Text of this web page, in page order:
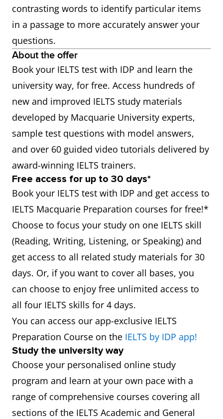
contrasting words to identify particular items
in a passage to more accurately answer your
questions.
About the offer
Book your IELTS test with IDP and learn the
university way, for free. Access hundreds of
new and improved IELTS study materials
developed by Macquarie University experts,
sample test questions with model answers,
and over 60 guided video tutorials delivered by
award-winning IELTS trainers.
Free access for up to 30 days*
Book your IELTS test with IDP and get access to
IELTS Macquarie Preparation courses for free!*
Choose to focus your study on one IELTS skill
(Reading, Writing, Listening, or Speaking) and
get access to all related study materials for 30
days. Or, if you want to cover all bases, you
can choose to enjoy free unlimited access to
all four IELTS skills for 4 days.
You can access our app-exclusive IELTS
Preparation Course on the IELTS by IDP app!
Study the university way
Choose your personalised online study
program and learn at your own pace with a
range of comprehensive courses covering all
sections of the IELTS Academic and General